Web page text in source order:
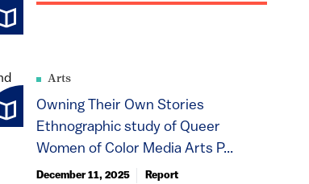
Arts
Owning Their Own Stories
Ethnographic study of Queer
Women of Color Media Arts P...
December 11, 2025 Report